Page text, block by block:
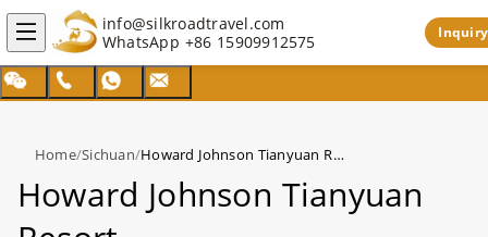
info@silkroadtravel.com
WhatsApp +86 15909912575 Inquiry
Home/Sichuan/ Howard Johnson Tianyuan Resort
Howard Johnson Tianyuan